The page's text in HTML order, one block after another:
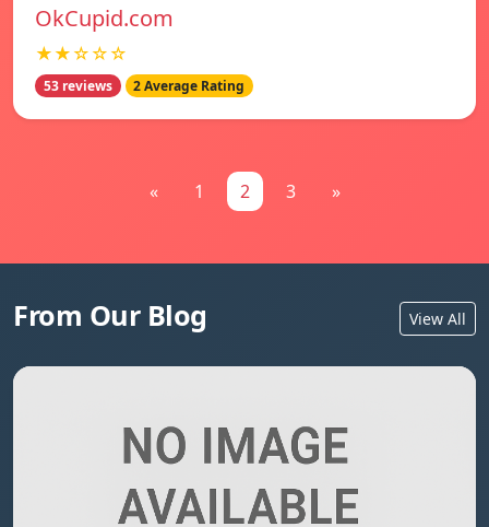
OkCupid.com
★★☆☆☆
53 reviews 2 Average Rating
« 1 2 3 »
From Our Blog View All